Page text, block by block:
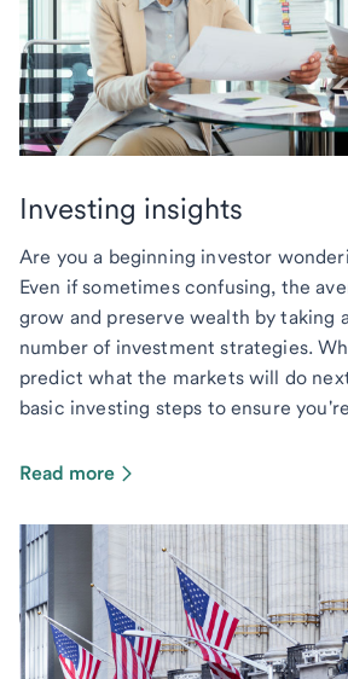
Investing insights
Are you a beginning investor
Even if sometimes confusing, the
grow and preserve wealth by taking
number of investment strategies.
predict what the markets will do
basic investing steps to ensure
Read more